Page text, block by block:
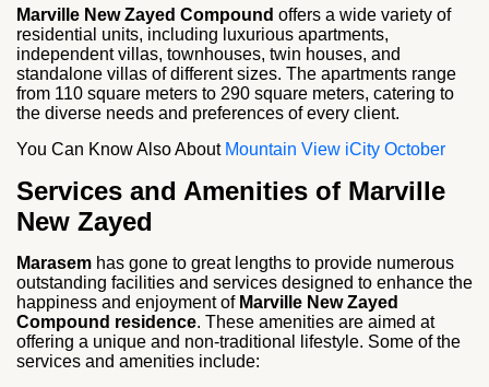
Marville New Zayed Compound offers a wide variety of
residential units, including luxurious apartments,
independent villas, townhouses, twin houses, and
standalone villas of different sizes. The apartments range
from 110 square meters to 290 square meters, catering to
the diverse needs and preferences of every client.
You Can Know Also About Mountain View iCity October
Services and Amenities of Marville
New Zayed
Marasem has gone to great lengths to provide numerous
outstanding facilities and services designed to enhance the
happiness and enjoyment of Marville New Zayed
Compound residence. These amenities are aimed at
offering a unique and non-traditional lifestyle. Some of the
services and amenities include: